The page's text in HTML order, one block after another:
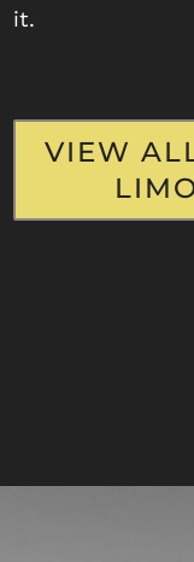
it.
VIEW
READ MORE